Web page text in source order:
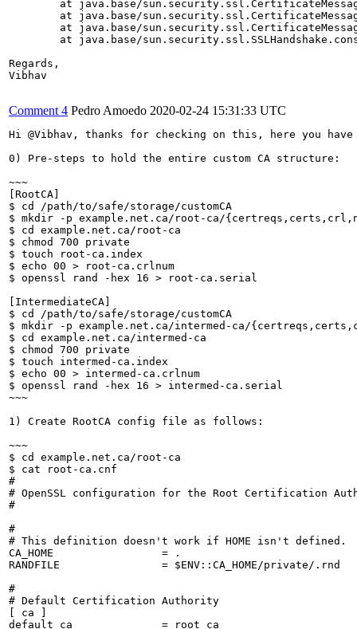
Regards,
Vibhav
Comment 4 Pedro Amoedo 2020-02-24 15:31:33 UTC
Hi @Vibhav, thanks for checking on this, here you
0) Pre-steps to hold the entire custom CA structure:
~~~
[RootCA]
$ cd /path/to/safe/storage/customCA
$ mkdir -p example.net.ca/root-ca/
$ cd example.net.ca/root-ca
$ chmod 700 private
$ touch root-ca.index
$ echo 00 > root-ca.crlnum
$ openssl rand -hex 16 > root-ca.serial
[IntermediateCA]
$ cd /path/to/safe/storage/customCA
$ mkdir -p example.net.ca/intermed-ca/
$ cd example.net.ca/intermed-ca
$ chmod 700 private
$ touch intermed-ca.index
$ echo 00 > intermed-ca.crlnum
$ openssl rand -hex 16 > intermed-ca.serial
~~~
1) Create RootCA config file as follows:
~~~
$ cd example.net.ca/root-ca
$ cat root-ca.cnf
#
# OpenSSL configuration for the Root Certification
#
#
# This definition doesn't work if HOME isn't defined.
CA_HOME                 = .
RANDFILE                = $ENV::CA_HOME/private/.rnd
#
# Default Certification Authority
[ ca ]
default_ca              = root_ca